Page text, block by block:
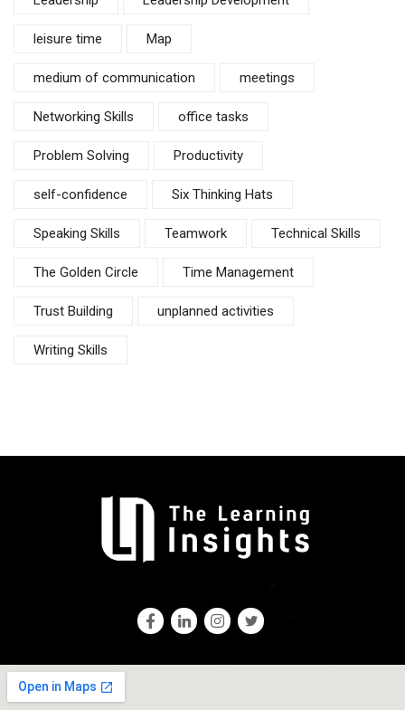
leisure time Map
medium of communication meetings
Networking Skills office tasks
Problem Solving Productivity
self-confidence Six Thinking Hats
Speaking Skills Teamwork Technical Skills
The Golden Circle Time Management
Trust Building unplanned activities
Writing Skills